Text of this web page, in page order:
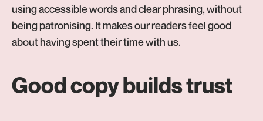
using accessible words and clear phrasing, without
being patronising. It makes our readers feel good
about having spent their time with us.
Good copy builds trust